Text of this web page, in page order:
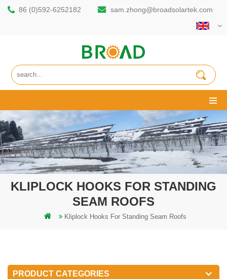
86 (0)592-6252182 sam.zhong@broadsolartek.com
KLIPLOCK HOOKS FOR STANDING
SEAM ROOFS
Kliplock Hooks For Standing Seam Roofs
PRODUCT CATEGORIES